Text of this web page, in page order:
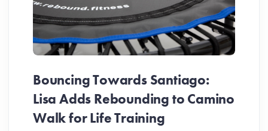
Bouncing Towards Santiago:
Lisa Adds Rebounding to Camino
Walk for Life Training